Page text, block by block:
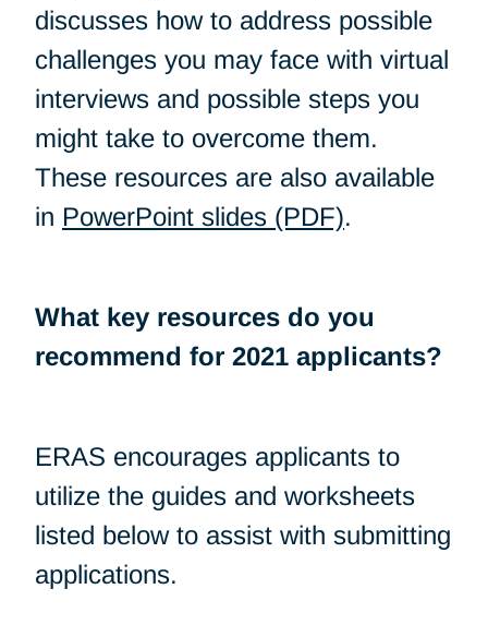
discusses how to address possible
challenges you may face with virtual
interviews and possible steps you
might take to overcome them.
These resources are also available
in PowerPoint slides (PDF).
What key resources do you
recommend for 2021 applicants?
ERAS encourages applicants to
utilize the guides and worksheets
listed below to assist with submitting
applications.